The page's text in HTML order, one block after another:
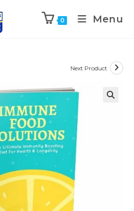
0 Menu
Next Product